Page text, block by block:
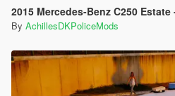
2015 Mercedes-Benz C250
By AchillesDKPoliceMods